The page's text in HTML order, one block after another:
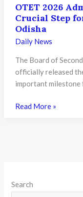
OTET 2026
Crucial Step
Odisha
Daily News
The Board of
officially released
important milestone
OTET
Step
Read More »
Search